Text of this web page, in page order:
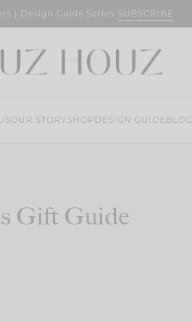
| Design Guide Series SUBSCRIBE
OUR STORY SHOP DESIGN GUIDE BLOG
Gift Guide